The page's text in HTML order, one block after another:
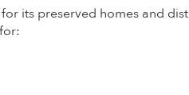
its preserved homes and